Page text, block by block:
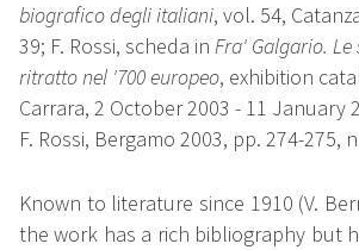
biografico degli italiani, vol. 54,
39; F. Rossi, scheda in Fra' Galgario.
ritratto nel '700 europeo, exhibition
Carrara, 2 October 2003 - 11 January
F. Rossi, Bergamo 2003, pp. 274-275,
Known to literature since 1910 (V.
the work has a rich bibliography but